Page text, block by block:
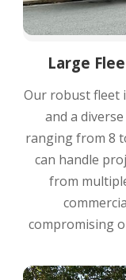
Large
Our robust fleet
and a
ranging from 8
can handle
from
compromising